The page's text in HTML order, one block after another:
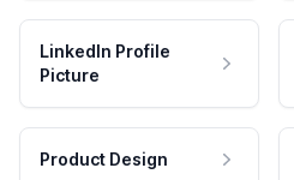
LinkedIn Profile
Picture
Product Design